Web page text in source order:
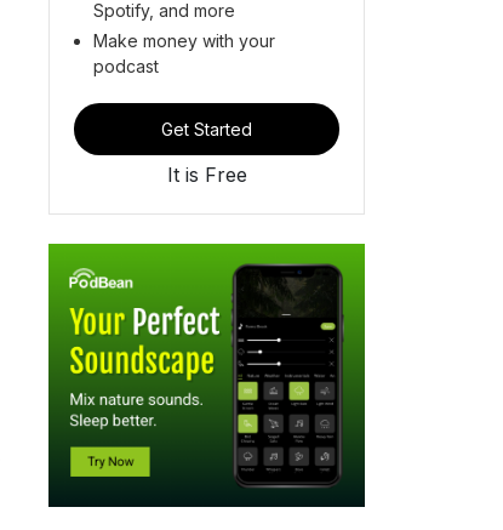
Spotify, and more
Make money with your
podcast
Get Started
It is Free